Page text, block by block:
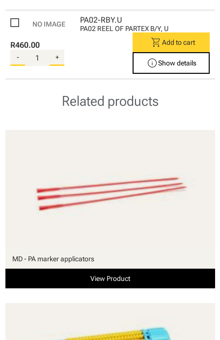
PA02-RBY.U
PA02 REEL OF PARTEX B/Y, U
R460.00
- +
shopping_cart Add to cart
infoShow details
Related products
MD - PA marker applicators
View Product